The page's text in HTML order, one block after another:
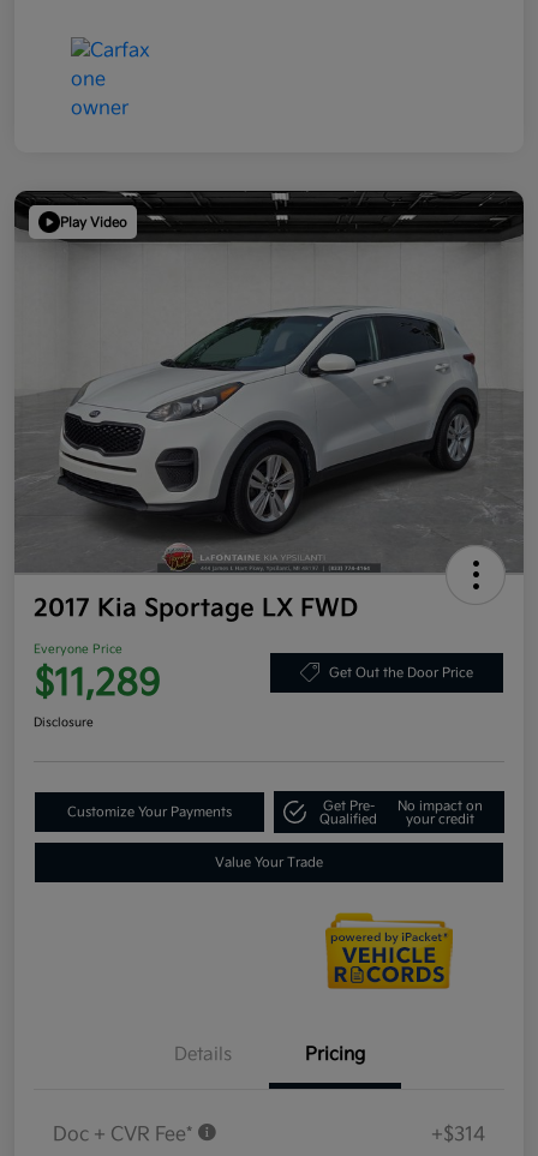
Play Video
2017 Kia Sportage LX FWD
Everyone Price
$11,289 Get Out the Door Price
Disclosure
Customize Your Payments
Get Pre-
Qualified
No impact on
your credit
Value Your Trade
Details Pricing
Doc + CVR Fee* +$314